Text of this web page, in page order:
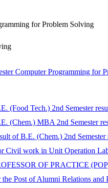
for Problem Solving
Computer Programming for
(Food Tech.) 2nd Semester
(Chem.) MBA 2nd Semester
of B.E. (Chem.) 2nd
Civil work in Unit Operation
OF PRACTICE
Post of Alumni Relations and